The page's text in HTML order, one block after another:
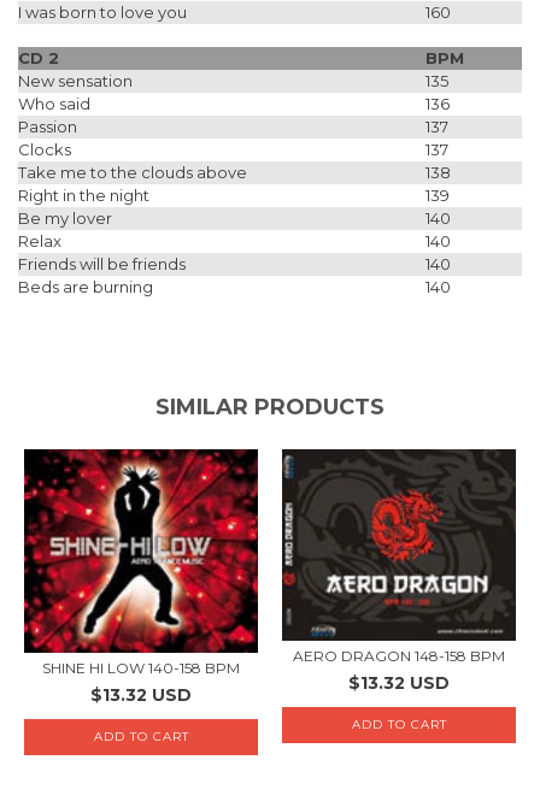
I was born to love you
160
CD 2
BPM
New sensation
135
Who said
136
Passion
137
Clocks
137
Take me to the clouds above
138
Right in the night
139
Be my lover
140
Relax
140
Friends will be friends
140
Beds are burning
140
SIMILAR PRODUCTS
SHINE HI LOW 140-158 BPM
$13.32 USD
AERO DRAGON 148-158 BPM
$13.32 USD